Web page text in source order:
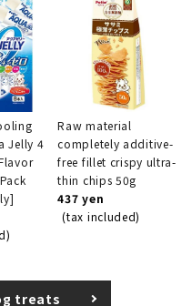
Jelly 4
Raw material
completely additive-
free fillet crispy ultra-
thin chips 50g
437 yen
(tax included)
treats